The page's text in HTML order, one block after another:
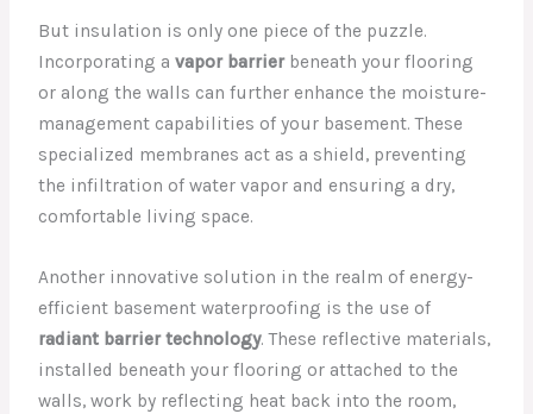
But insulation is only one piece of the puzzle.
Incorporating avapor barrierbeneath your flooring
or along the walls can further enhance the moisture-
management capabilities of your basement. These
specialized membranes act as a shield, preventing
the infiltration of water vapor and ensuring a dry,
comfortable living space.
Another innovative solution in the realm of energy-
efficient basement waterproofing is the use of
radiant barrier technology. These reflective materials,
installed beneath your flooring or attached to the
walls, work by reflecting heat back into the room,